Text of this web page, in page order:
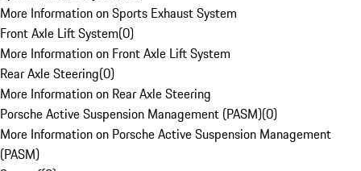
More Information on Sports Exhaust System
Front Axle Lift System(0)
More Information on Front Axle Lift System
Rear Axle Steering(0)
More Information on Rear Axle Steering
Porsche Active Suspension Management (PASM)(0)
More Information on Porsche Active Suspension Management
(PASM)